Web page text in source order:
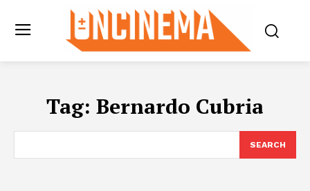
Tag: Bernardo Cubria
SEARCH